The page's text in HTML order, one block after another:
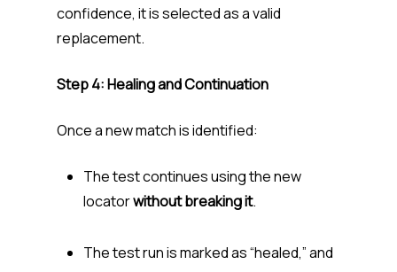
confidence, it is selected as a valid
replacement.
Step 4: Healing and Continuation
Once a new match is identified:
The test continues using the new
locatorwithout breaking it.
The test run is marked as “healed,” and